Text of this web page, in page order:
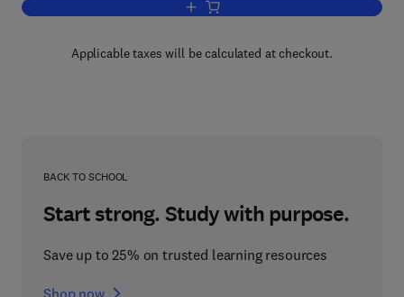
Add to cart, Thermal Analysis V2
Applicable taxes will be calculated at checkout.
BACK TO SCHOOL
Start strong. Study with purpose.
Save up to 25% on trusted learning resources
Shop now